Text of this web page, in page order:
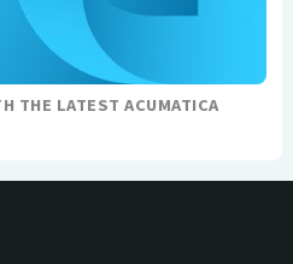
THE LATEST ACUMATICA